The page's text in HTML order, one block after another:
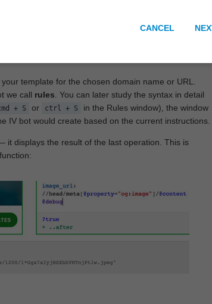
template for the chosen domain name or URL.
we call rules. You can later study the syntax in detail
+ S or ctrl + S
in the Rules window), the window
IV bot would create based on the current instructions.
it displays the result of the last operation. This is
function:
CANCEL